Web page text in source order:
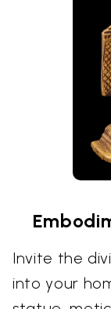
Invite the
into your